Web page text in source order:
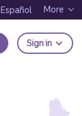
Español More
Sign in to